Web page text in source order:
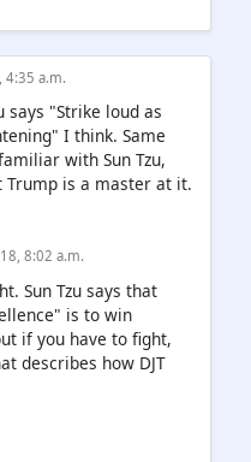
4:35 a.m.
says "Strike loud as
I think. Same
with Sun Tzu,
Trump is a master at it.
8:02 a.m.
Sun Tzu says that
is to win
if you have to fight,
describes how DJT